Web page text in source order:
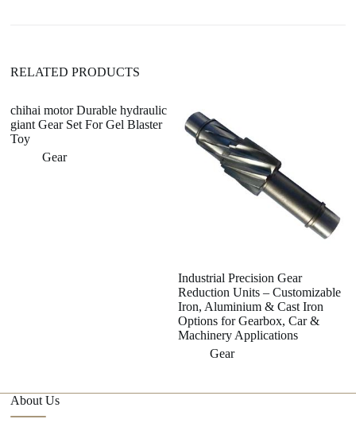
RELATED PRODUCTS
chihai motor Durable hydraulic
giant Gear Set For Gel Blaster
Toy
Gear
Industrial Precision Gear
Reduction Units – Customizable
Iron, Aluminium & Cast Iron
Options for Gearbox, Car &
Machinery Applications
Gear
About Us